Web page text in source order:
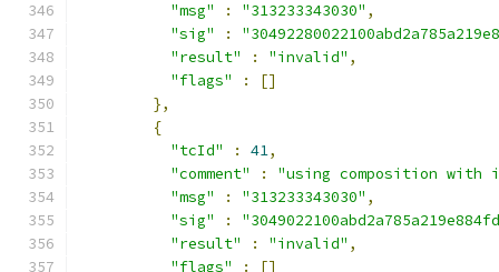
"msg"
: "313233343030" ,
"sig"
:
"result"
: "invalid" ,
"flags"
:
[]
},
{
"tcId"
: 41,
"comment"
:
"using composition
"msg"
: "313233343030" ,
"sig"
:
"result"
: "invalid" ,
"flags"
:
[]